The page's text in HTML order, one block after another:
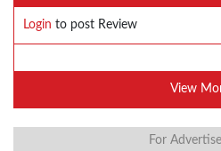
Login to post Review
View
For